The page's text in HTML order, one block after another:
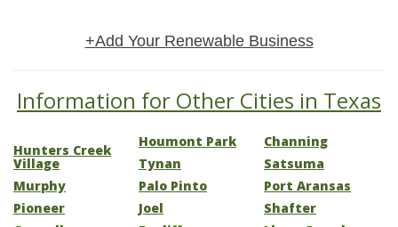
+Add Your Renewable Business
Information for Other Cities in Texas
Hunters Creek
Village
Murphy
Pioneer
Houmont Park
Tynan
Palo Pinto
Joel
Channing
Satsuma
Port Aransas
Shafter